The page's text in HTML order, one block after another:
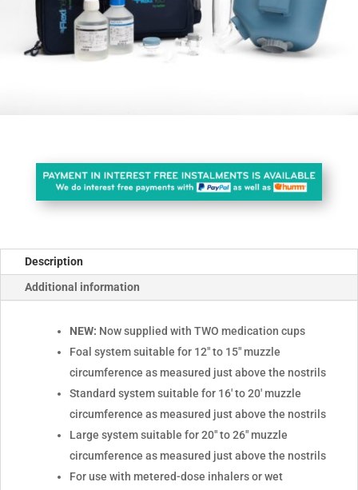
Description
Additional information
NEW: Now supplied with TWO medication cups
Foal system suitable for 12" to 15" muzzle
circumference as measured just above the nostrils
Standard system suitable for 16' to 20' muzzle
circumference as measured just above the nostrils
Large system suitable for 20" to 26" muzzle
circumference as measured just above the nostrils
For use with metered-dose inhalers or wet